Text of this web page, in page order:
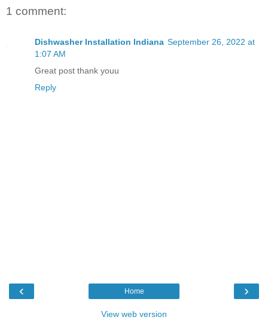
1 comment:
Dishwasher Installation Indiana September 26, 2022 at
1:07 AM
Great post thank youu
Reply
‹ ›
Home
View web version